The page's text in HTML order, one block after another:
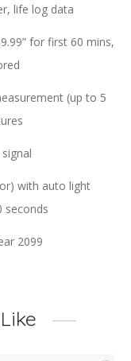
life log data
for first 60 mins,
(up to 5
with auto light
seconds
2099